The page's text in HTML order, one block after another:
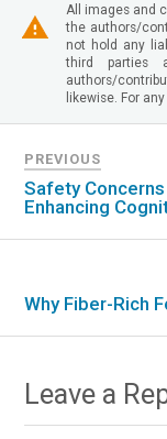
All images and
the authors/
not hold any
third parties
authors/
likewise. For
PREVIOUS
Safety
Enhancing
Why Fiber-Rich
Leave a